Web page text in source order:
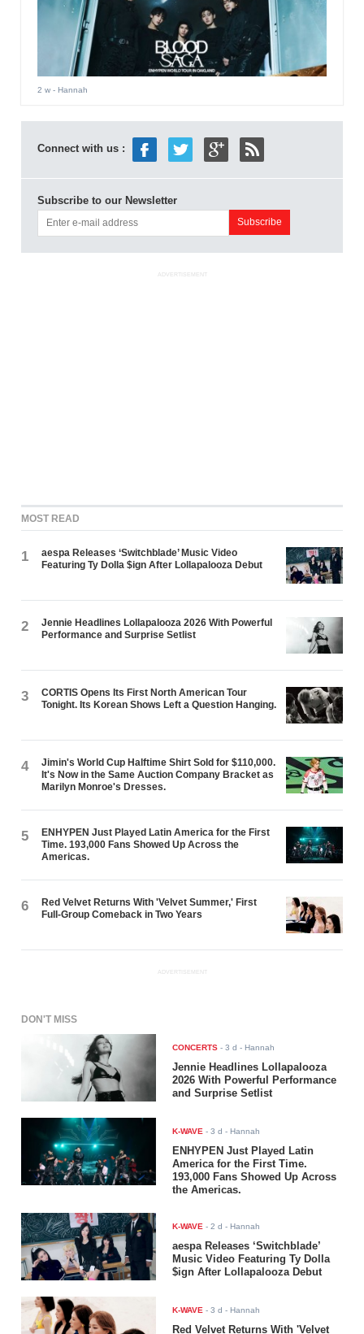
2 w- Hannah
Connect with us :
Subscribe to our Newsletter
ADVERTISEMENT
MOST READ
1
aespa Releases ‘Switchblade’ Music Video
Featuring Ty Dolla $ign After Lollapalooza Debut
2
Jennie Headlines Lollapalooza 2026 With Powerful
Performance and Surprise Setlist
3
CORTIS Opens Its First North American Tour
Tonight. Its Korean Shows Left a Question Hanging.
4
Jimin's World Cup Halftime Shirt Sold for $110,000.
It's Now in the Same Auction Company Bracket as
Marilyn Monroe's Dresses.
5
ENHYPEN Just Played Latin America for the First
Time. 193,000 Fans Showed Up Across the
Americas.
6
Red Velvet Returns With 'Velvet Summer,' First
Full-Group Comeback in Two Years
ADVERTISEMENT
DON'T MISS
CONCERTS -3 d - Hannah
Jennie Headlines Lollapalooza
2026 With Powerful Performance
and Surprise Setlist
K-WAVE -3 d - Hannah
ENHYPEN Just Played Latin
America for the First Time.
193,000 Fans Showed Up Across
the Americas.
K-WAVE -2 d - Hannah
aespa Releases ‘Switchblade’
Music Video Featuring Ty Dolla
$ign After Lollapalooza Debut
K-WAVE -3 d - Hannah
Red Velvet Returns With 'Velvet